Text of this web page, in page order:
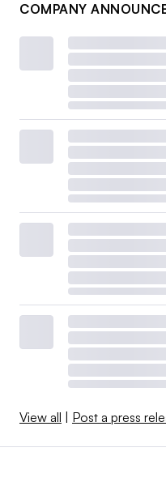
COMPANY
View all | Post a press